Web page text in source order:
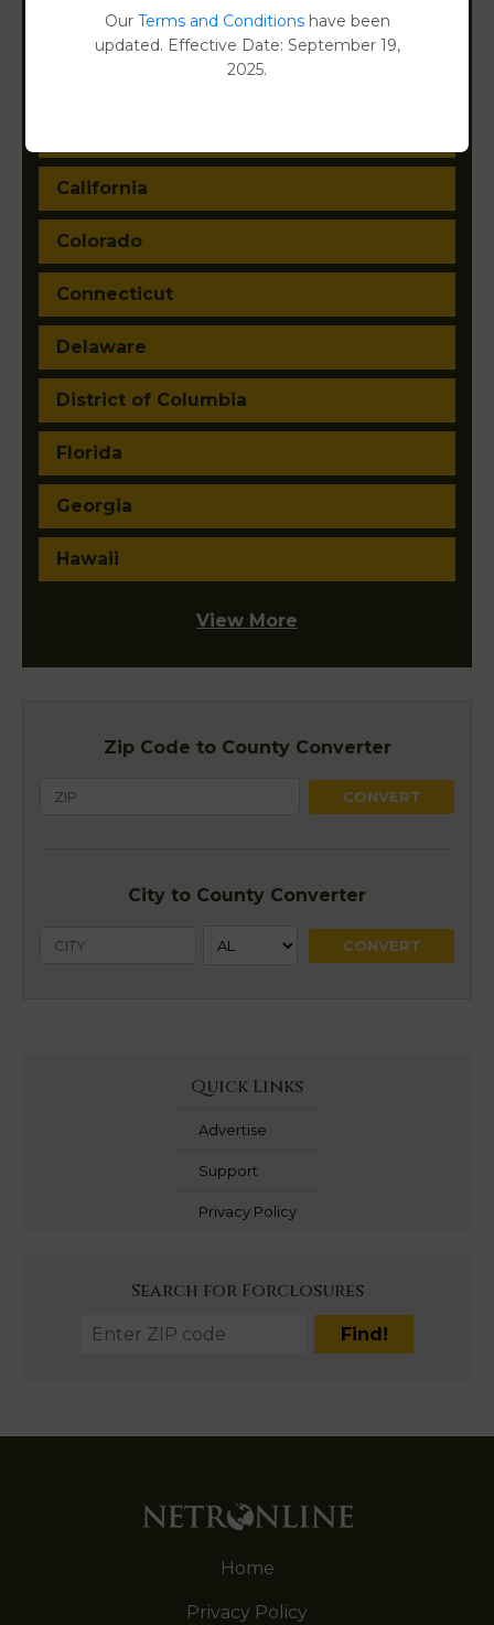
Alaska
California
Colorado
Connecticut
Delaware
District of Columbia
Florida
Georgia
Hawaii
View More
Zip Code to County Converter
City to County Converter
Quick Links
Advertise
Support
Privacy Policy
Search for Forclosures
Home
Privacy Policy
Our Terms and Conditionshave been
updated. Effective Date: September 19,
2025.